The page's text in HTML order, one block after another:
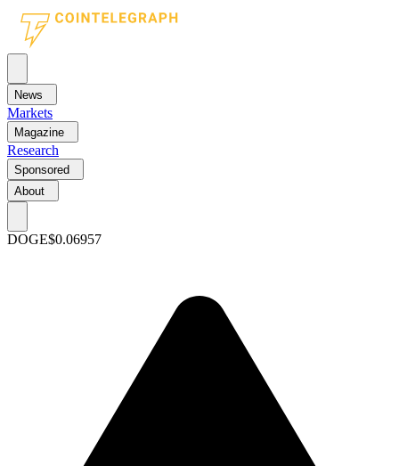
News
Markets
Magazine
Research
Sponsored
About
DOGE$0.06957